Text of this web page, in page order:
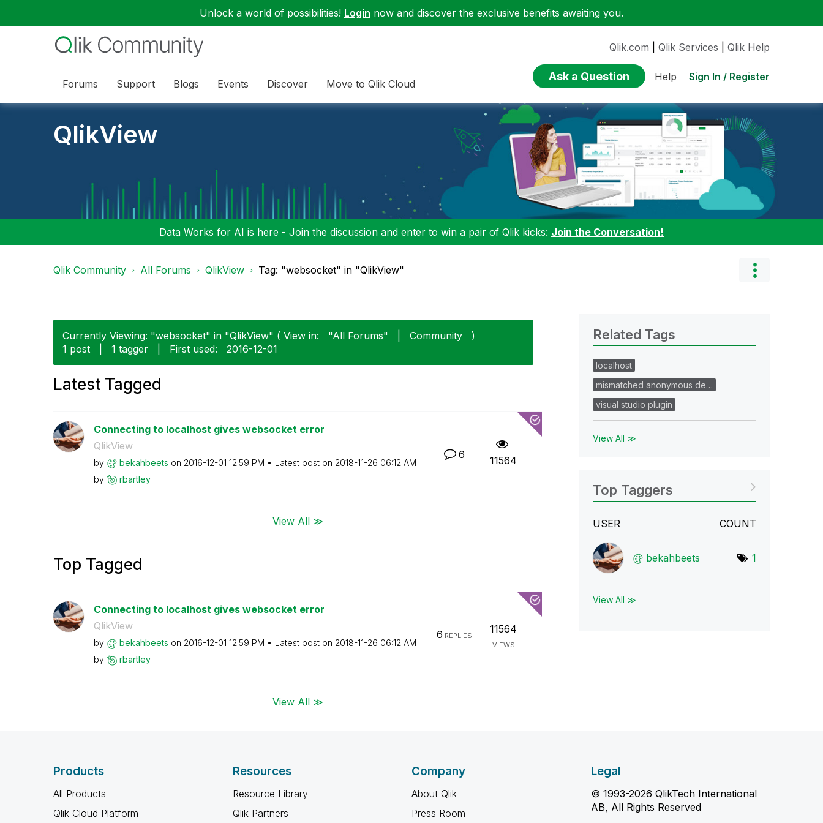
Unlock a world of possibilities! Login now and discover the exclusive benefits awaiting you.
Forums Support Blogs Events Discover Move to Qlik Cloud
Qlik.com Qlik Services Qlik Help
Ask a Question Help Sign In / Register
QlikView
Data Works for AI is here - Join the discussion and enter to win a pair of Qlik kicks: Join the Conversation!
Qlik Community All Forums QlikView Tag: "websocket" in "QlikView"
Currently Viewing: "websocket" in "QlikView" ( View in: "All Forums" Community
)
1 post
1 tagger First used: ‎2016-12-01
Latest Tagged
Connecting to localhost gives websocket error
QlikView
by bekahbeets on ‎2016-12-01 12:59 PM Latest post on ‎2018-11-26 06:12 AM
by
rbartley
6 11564
View All ≫
Top Tagged
Connecting to localhost gives websocket error
QlikView
by bekahbeets on ‎2016-12-01 12:59 PM Latest post on ‎2018-11-26 06:12 AM
by
rbartley
6 REPLIES
11564
VIEWS
View All ≫
Related Tags
localhost
mismatched anonymous de…
visual studio plugin
View All ≫
Top Taggers
USER COUNT
bekahbeets 1
View All ≫
Products
All Products
Qlik Cloud Platform
Resources
Resource Library
Qlik Partners
Company
About Qlik
Press Room
Legal
© 1993-2026 QlikTech International
AB, All Rights Reserved